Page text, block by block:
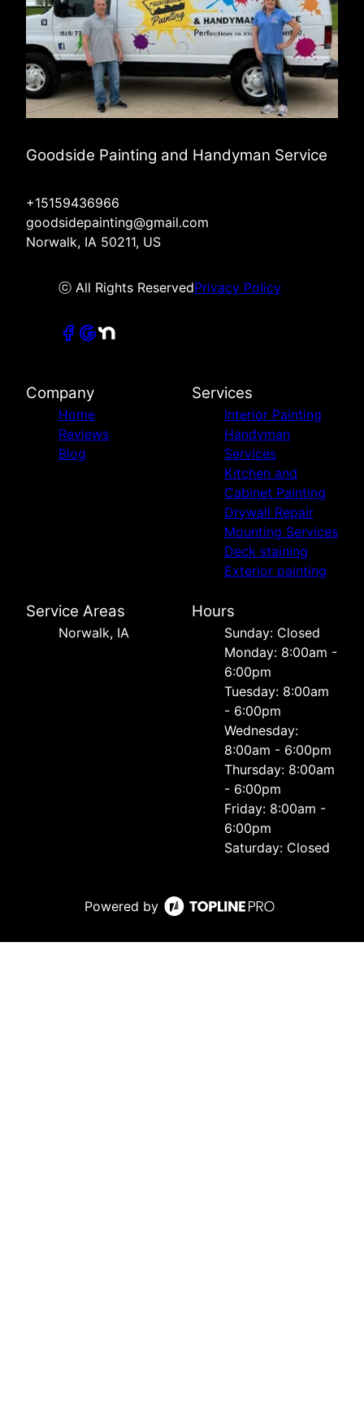
Goodside Painting and Handyman Service
+15159436966
goodsidepainting@gmail.com
Norwalk, IA 50211, US
ⓒ All Rights ReservedPrivacy Policy
Company
Home
Reviews
Blog
Services
Interior Painting
Handyman
Services
Kitchen and
Cabinet Painting
Drywall Repair
Mounting Services
Deck staining
Exterior painting
Service Areas
Norwalk, IA
Hours
Sunday: Closed
Monday: 8:00am -
6:00pm
Tuesday: 8:00am
- 6:00pm
Wednesday:
8:00am - 6:00pm
Thursday: 8:00am
- 6:00pm
Friday: 8:00am -
6:00pm
Saturday: Closed
Powered by